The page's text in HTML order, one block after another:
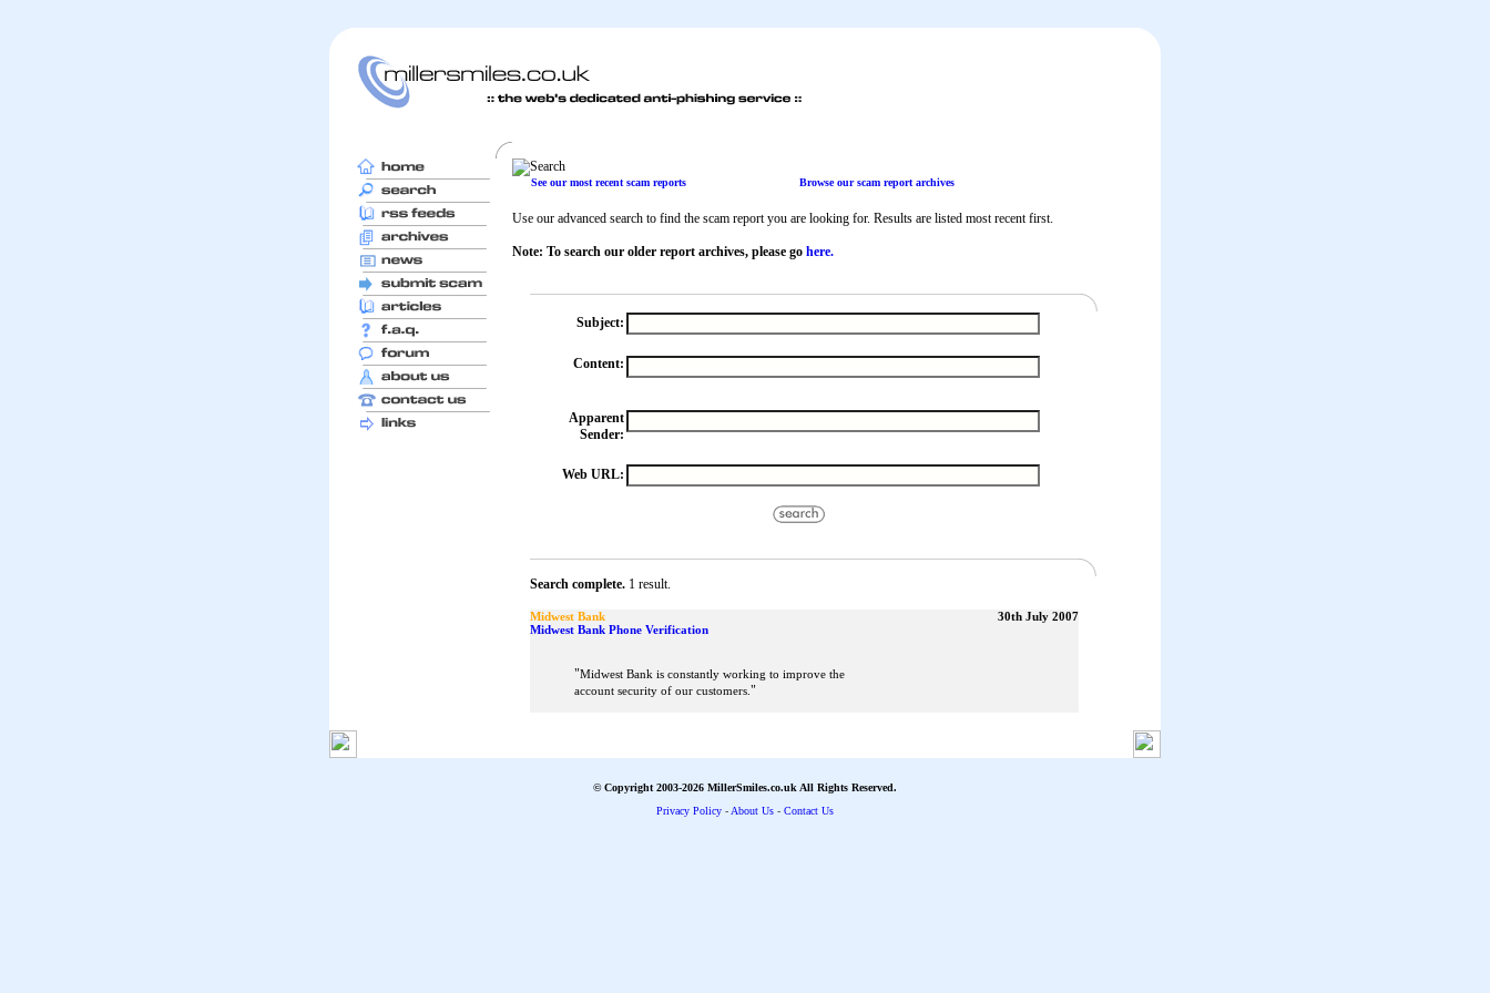
See our most recent scam reports Browse our scam report archives
Use our advanced search to find the scam report you are looking for. Results are listed most recent first.
Note: To search our older report archives, please go here.
Subject:
Content:
Apparent
Sender:
Web URL:
Search complete. 1 result.
Midwest Bank
30th July 2007
Midwest Bank Phone Verification
"Midwest Bank is constantly working to improve the
account security of our customers. "
© Copyright 2003-2026 MillerSmiles.co.uk All Rights Reserved.
Privacy Policy - About Us - Contact Us